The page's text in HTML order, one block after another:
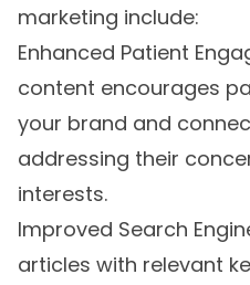
marketing include:
Enhanced Patient
content encourages
your brand and
addressing their
interests.
Improved Search
articles with relevant